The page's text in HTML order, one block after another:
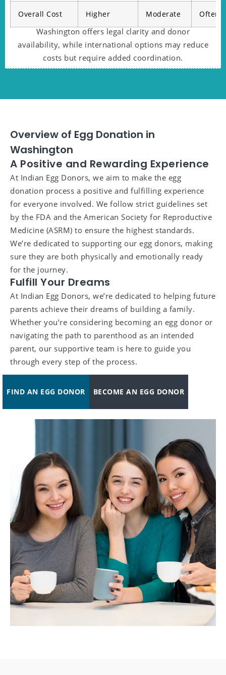
Overall Cost Higher Moderate Often
Washington offers legal clarity and donor
availability, while international options may reduce
costs but require added coordination.
Overview of Egg Donation in
Washington
A Positive and Rewarding Experience
At Indian Egg Donors, we aim to make the egg
donation process a positive and fulfilling experience
for everyone involved. We follow strict guidelines set
by the FDA and the American Society for Reproductive
Medicine (ASRM) to ensure the highest standards.
We’re dedicated to supporting our egg donors, making
sure they are both physically and emotionally ready
for the journey.
Fulfill Your Dreams
At Indian Egg Donors, we’re dedicated to helping future
parents achieve their dreams of building a family.
Whether you’re considering becoming an egg donor or
navigating the path to parenthood as an intended
parent, our supportive team is here to guide you
through every step of the process.
FIND AN EGG DONOR BECOME AN EGG DONOR